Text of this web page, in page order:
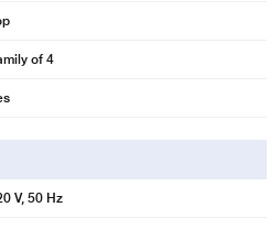
of 4
V, 50 Hz